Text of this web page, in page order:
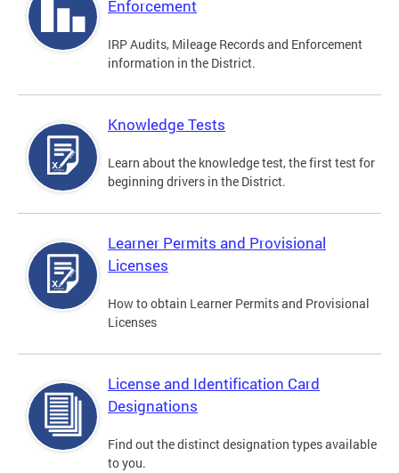
Enforcement
IRP Audits, Mileage Records and Enforcement
information in the District.
Knowledge Tests
Learn about the knowledge test, the first test for
beginning drivers in the District.
Learner Permits and Provisional
Licenses
How to obtain Learner Permits and Provisional
Licenses
License and Identification Card
Designations
Find out the distinct designation types available
to you.